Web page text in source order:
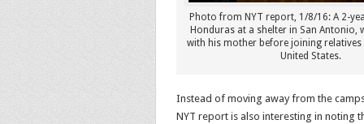
Photo from NYT report, 1/8/16: A 2-
Honduras at a shelter in San Antonio,
with his mother before joining relatives
United States.
Instead of moving away from the
NYT report is also interesting in noting